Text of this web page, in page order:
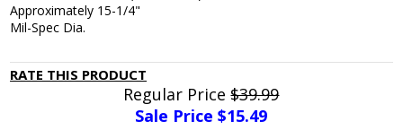
Approximately 15-1/4"
Mil-Spec Dia.
RATE THIS PRODUCT
Regular Price$39.99
Sale Price $15.49